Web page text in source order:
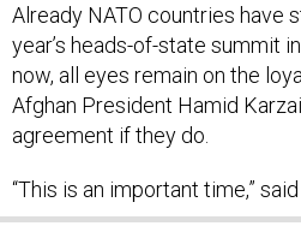
Already NATO countries have
year’s heads-of-state summit
now, all eyes remain on the
Afghan President Hamid
agreement if they do.
“This is an important time,” said